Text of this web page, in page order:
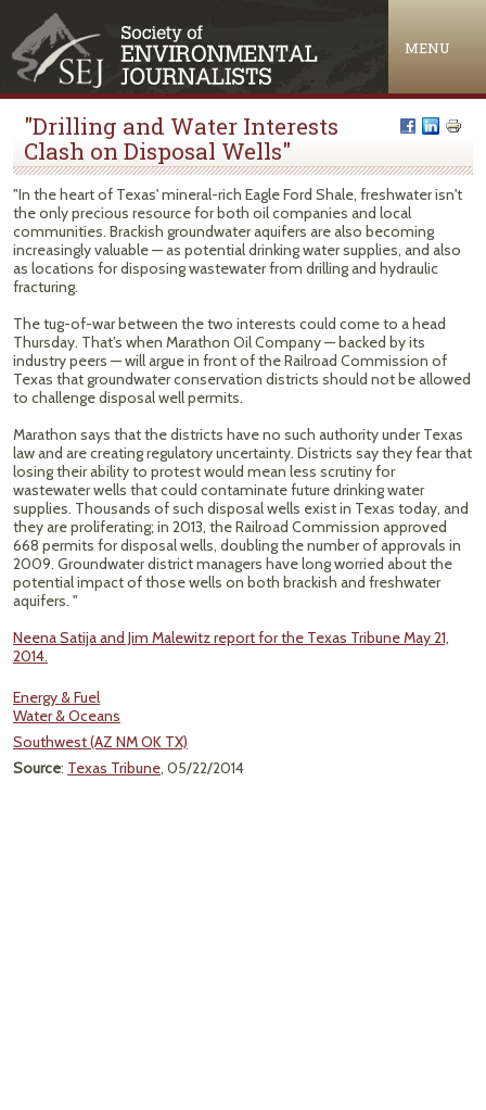
MENU
"Drilling and Water Interests
Clash on Disposal Wells"
"In the heart of Texas' mineral-rich Eagle Ford Shale, freshwater isn't
the only precious resource for both oil companies and local
communities. Brackish groundwater aquifers are also becoming
increasingly valuable — as potential drinking water supplies, and also
as locations for disposing wastewater from drilling and hydraulic
fracturing.
The tug-of-war between the two interests could come to a head
Thursday. That’s when Marathon Oil Company — backed by its
industry peers — will argue in front of the Railroad Commission of
Texas that groundwater conservation districts should not be allowed
to challenge disposal well permits.
Marathon says that the districts have no such authority under Texas
law and are creating regulatory uncertainty. Districts say they fear that
losing their ability to protest would mean less scrutiny for
wastewater wells that could contaminate future drinking water
supplies. Thousands of such disposal wells exist in Texas today, and
they are proliferating; in 2013, the Railroad Commission approved
668 permits for disposal wells, doubling the number of approvals in
2009. Groundwater district managers have long worried about the
potential impact of those wells on both brackish and freshwater
aquifers. "
Neena Satija and Jim Malewitz report for the Texas Tribune May 21,
2014.
Energy & Fuel
Water & Oceans
Southwest (AZ NM OK TX)
Source: Texas Tribune, 05/22/2014